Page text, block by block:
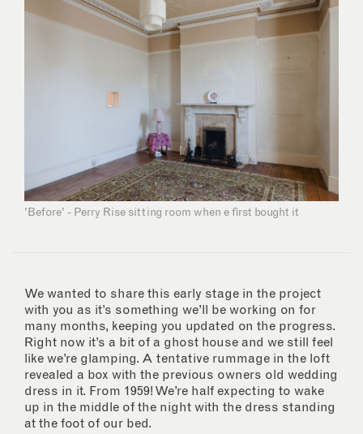
'Before' - Perry Rise sitting room when e first bought it
We wanted to share this early stage in the project
with you as it’s something we’ll be working on for
many months, keeping you updated on the progress.
Right now it’s a bit of a ghost house and we still feel
like we’re glamping. A tentative rummage in the loft
revealed a box with the previous owners old wedding
dress in it. From 1959! We’re half expecting to wake
up in the middle of the night with the dress standing
at the foot of our bed.